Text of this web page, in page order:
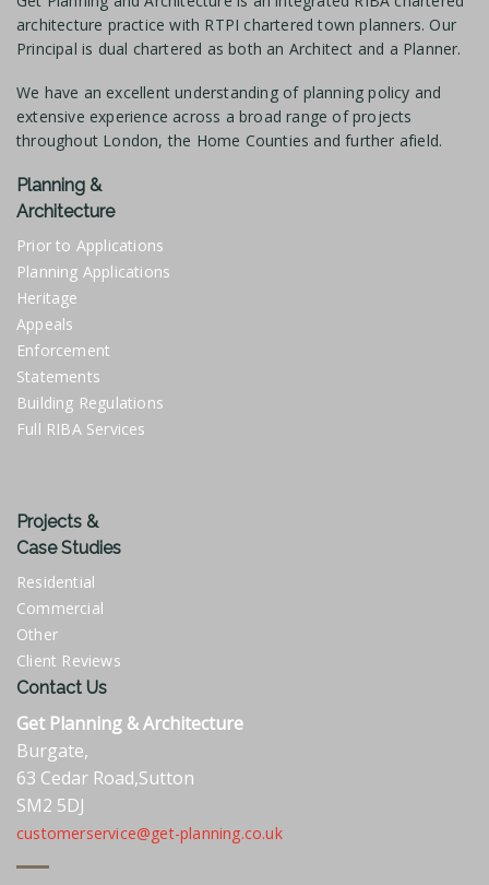
architecture practice with RTPI chartered town planners. Our
Principal is dual chartered as both an Architect and a Planner.
We have an excellent understanding of planning policy and
extensive experience across a broad range of projects
throughout London, the Home Counties and further afield.
Planning &
Architecture
Prior to Applications
Planning Applications
Heritage
Appeals
Enforcement
Statements
Building Regulations
Full RIBA Services
Projects &
Case Studies
Residential
Commercial
Other
Client Reviews
Contact Us
Get Planning & Architecture
Burgate,
63 Cedar Road,Sutton
SM2 5DJ
customerservice@get-planning.co.uk